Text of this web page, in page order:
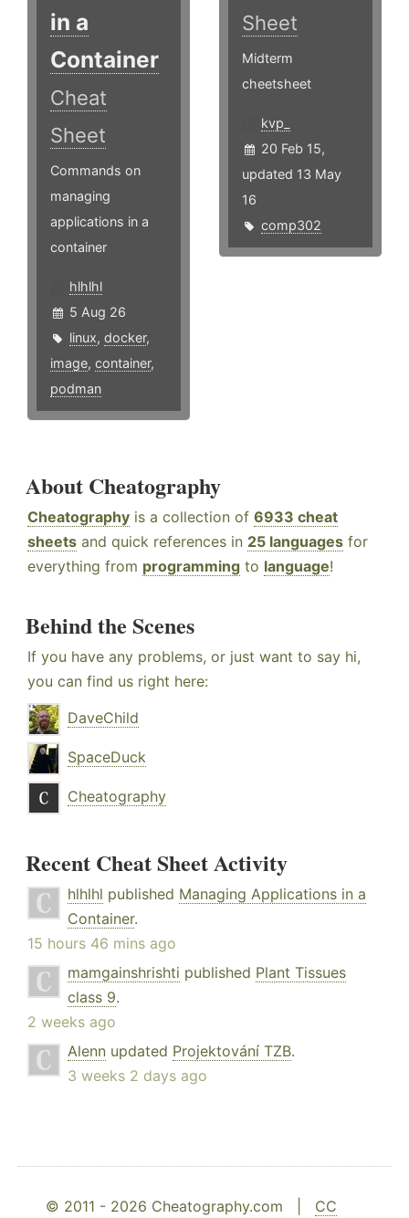
in a
Container
Cheat
Sheet
Commands on
managing
applications in a
container
hlhlhl
5 Aug 26
linux, docker,
image, container,
podman
Sheet
Midterm
cheetsheet
kvp_
20 Feb 15,
updated 13 May
16
comp302
About Cheatography
Cheatography is a collection of 6933 cheat
sheets and quick references in 25 languages for
everything from programming to language!
Behind the Scenes
If you have any problems, or just want to say hi,
you can find us right here:
DaveChild
SpaceDuck
Cheatography
Recent Cheat Sheet Activity
hlhlhl published Managing Applications in a
Container.
15 hours 46 mins ago
mamgainshrishti published Plant Tissues
class 9.
2 weeks ago
Alenn updated Projektování TZB.
3 weeks 2 days ago
© 2011 - 2026 Cheatography.com | CC